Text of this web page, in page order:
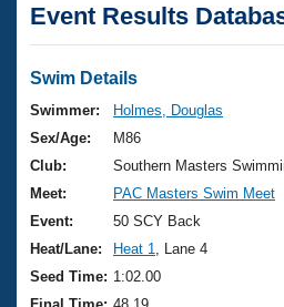
Articles And Videos
Swimming 101
Training Plans
Swimming Guides
Video Stroke Analysis
Club Finder
Virtual And Fitness Events
2026 Summer Nationals
National Championships
Results And Rankings
Club Finder
Workout Library
About Us
What Is Masters
USMS Community
Join
Event Results
Swim Details
Swimmer:
Holmes, Douglas
Sex/Age:
M86
Club:
Southern Masters
Meet:
PAC Masters Swim Meet
Event:
50 SCY Back
Heat/Lane:
Heat 1
, Lane 4
Seed Time: 1:02.00